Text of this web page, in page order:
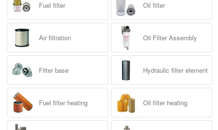
Fuel filter Oil filter
Air filtration Oil Filter Assembly
Filter base Hydraulic filter element
Fuel filter heating Oil filter heating